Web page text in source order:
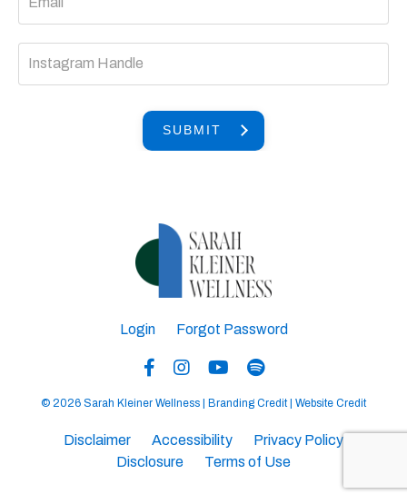
SUBMIT
Login Forgot Password
© 2026 Sarah Kleiner Wellness | Branding Credit| Website Credit
Disclaimer Accessibility
Privacy Policy
Disclosure
Terms of Use